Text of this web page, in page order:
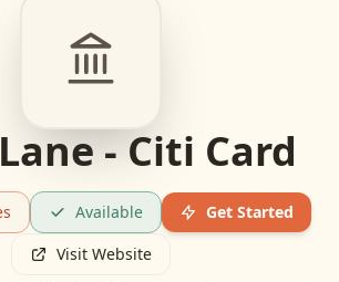
- Citi Card
Available
Get Started
Visit Website